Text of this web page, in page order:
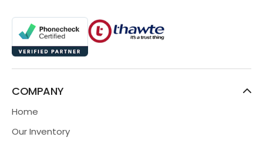
COMPANY
Home
Our Inventory